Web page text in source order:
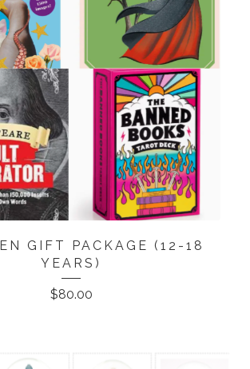
GIFT PACKAGE (12-18
YEARS)
$80.00